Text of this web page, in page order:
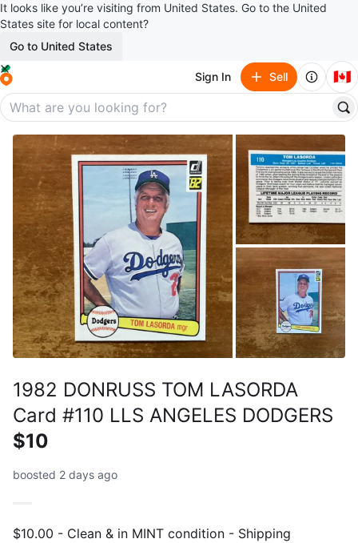
It looks like you’re visiting from United States. Go to the United
States site for local content?
Go to United States
Sign In Sell 🇨🇦
1982 DONRUSS TOM LASORDA
Card #110 LLS ANGELES DODGERS
$10
boosted 2 days ago
$10.00 - Clean & in MINT condition - Shipping